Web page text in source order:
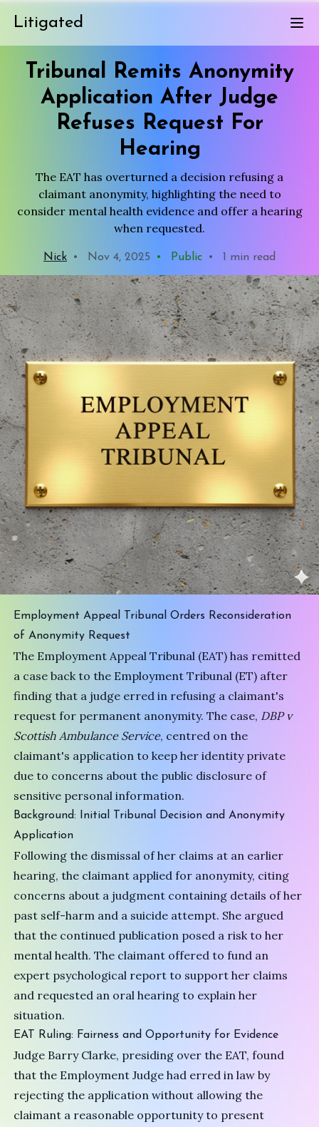
Litigated
Tribunal Remits Anonymity
Application After Judge
Refuses Request For
Hearing
The EAT has overturned a decision refusing a
claimant anonymity, highlighting the need to
consider mental health evidence and offer a hearing
when requested.
Nick • Nov 4, 2025 • Public • 1 min read
Employment Appeal Tribunal Orders Reconsideration
of Anonymity Request
The Employment Appeal Tribunal (EAT) has remitted
a case back to the Employment Tribunal (ET) after
finding that a judge erred in refusing a claimant's
request for permanent anonymity. The case, DBP v
Scottish Ambulance Service, centred on the
claimant's application to keep her identity private
due to concerns about the public disclosure of
sensitive personal information.
Background: Initial Tribunal Decision and Anonymity
Application
Following the dismissal of her claims at an earlier
hearing, the claimant applied for anonymity, citing
concerns about a judgment containing details of her
past self-harm and a suicide attempt. She argued
that the continued publication posed a risk to her
mental health. The claimant offered to fund an
expert psychological report to support her claims
and requested an oral hearing to explain her
situation.
EAT Ruling: Fairness and Opportunity for Evidence
Judge Barry Clarke, presiding over the EAT, found
that the Employment Judge had erred in law by
rejecting the application without allowing the
claimant a reasonable opportunity to present